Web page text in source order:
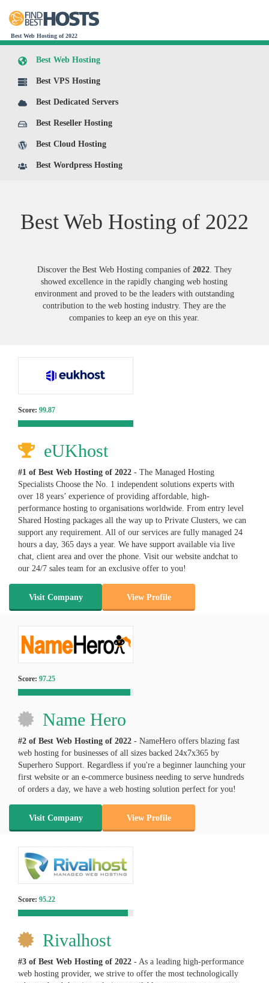
Best Web Hosting of 2022
Best Web Hosting
Best VPS Hosting
Best Dedicated Servers
Best Reseller Hosting
Best Cloud Hosting
Best Wordpress Hosting
Best Web Hosting of 2022
Discover the Best Web Hosting companies of 2022. They
showed excellence in the rapidly changing web hosting
environment and proved to be the leaders with outstanding
contribution to the web hosting industry. They are the
companies to keep an eye on this year.
Score: 99.87
eUKhost
#1 of Best Web Hosting of 2022 - The Managed Hosting
Specialists Choose the No. 1 independent solutions experts with
over 18 years’ experience of providing affordable, high-
performance hosting to organisations worldwide. From entry level
Shared Hosting packages all the way up to Private Clusters, we can
support any requirement. All of our services are fully managed 24
hours a day, 365 days a year. We have support available via live
chat, client area and over the phone. Visit our website andchat to
our 24/7 sales team for an exclusive offer to you!
Visit Company View Profile
Score: 97.25
Name Hero
#2 of Best Web Hosting of 2022 - NameHero offers blazing fast
web hosting for businesses of all sizes backed 24x7x365 by
Superhero Support. Regardless if you're a beginner launching your
first website or an e-commerce business needing to serve hundreds
of orders a day, we have a web hosting solution perfect for you!
Visit Company View Profile
Score: 95.22
Rivalhost
#3 of Best Web Hosting of 2022 - As a leading high-performance
web hosting provider, we strive to offer the most technologically